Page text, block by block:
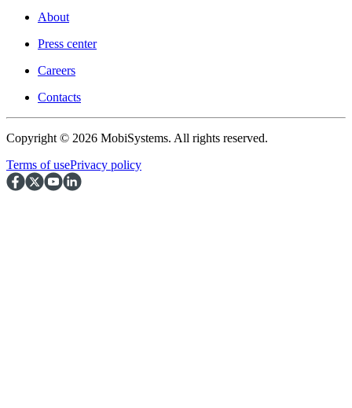
About
Press center
Careers
Contacts
Copyright © 2026 MobiSystems. All rights reserved.
Terms of usePrivacy policy